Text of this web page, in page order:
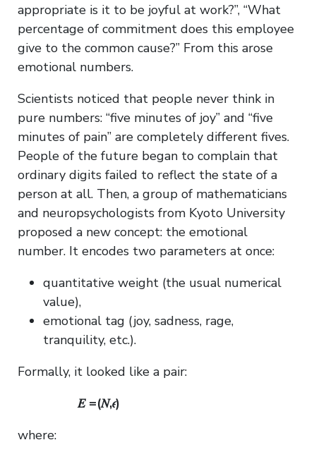
appropriate is it to be joyful at work?”, “What
percentage of commitment does this employee
give to the common cause?” From this arose
emotional numbers.
Scientists noticed that people never think in
pure numbers: “five minutes of joy” and “five
minutes of pain” are completely different fives.
People of the future began to complain that
ordinary digits failed to reflect the state of a
person at all. Then, a group of mathematicians
and neuropsychologists from Kyoto University
proposed a new concept: the emotional
number. It encodes two parameters at once:
quantitative weight (the usual numerical
value),
emotional tag (joy, sadness, rage,
tranquility, etc.).
Formally, it looked like a pair:
𝐸 =(𝑁,𝜖)
where: